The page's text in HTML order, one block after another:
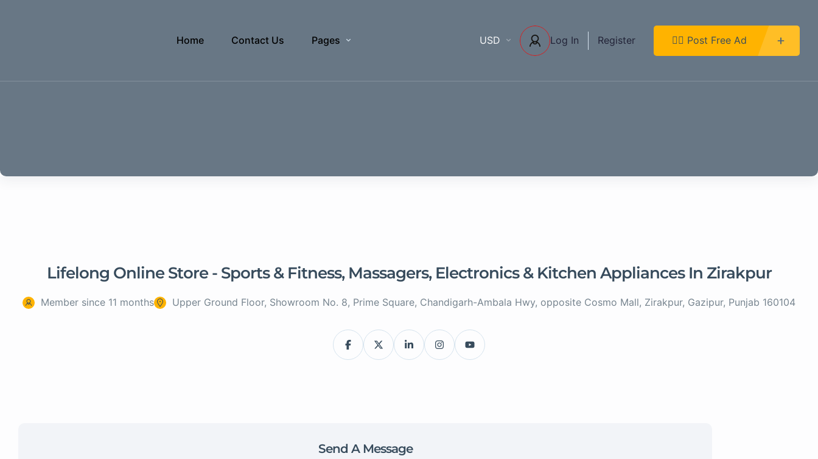
Home Contact Us Pages USD Log In Register 👉🏿 Post Free Ad
Lifelong Online Store - Sports & Fitness, Massagers, Electronics & Kitchen Appliances In Zirakpur
Member since 11 months Upper Ground Floor, Showroom No. 8, Prime Square, Chandigarh-Ambala Hwy, opposite Cosmo Mall, Zirakpur, Gazipur, Punjab 160104
Send A Message